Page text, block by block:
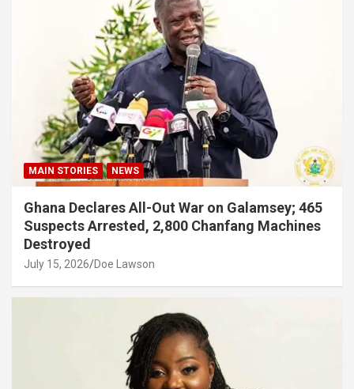
MAIN STORIES NEWS
Ghana Declares All-Out War on Galamsey; 465
Suspects Arrested, 2,800 Chanfang Machines
Destroyed
July 15, 2026 Doe Lawson